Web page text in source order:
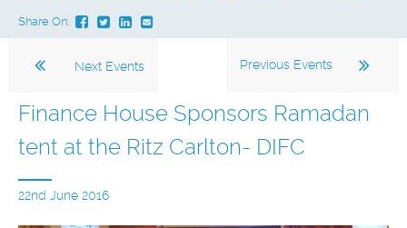
Share On:
Previous Events
Next Events
Finance House Sponsors Ramadan
tent at the Ritz Carlton- DIFC
22nd June 2016